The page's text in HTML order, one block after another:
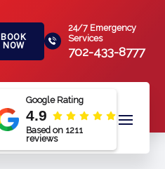
BOOK
NOW
24/7 Emergency
Services
702-433-8777
Google Rating
4.9
Based on 1211
reviews